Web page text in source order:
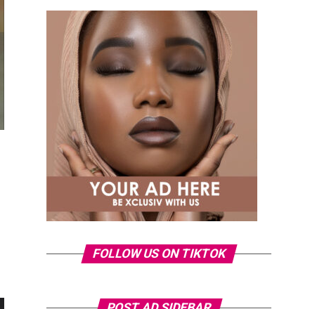
FOLLOW US ON TIKTOK